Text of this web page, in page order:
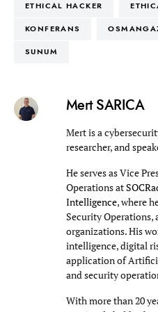
ETHICAL HACKER
KONFERANS
SUNUM
Mert SARICA
Mert is a
researcher, and
He serves as Vice
Operations at
Intelligence, where
Security Operations,
organizations. His
intelligence, digital
application of
and security
With more than 20